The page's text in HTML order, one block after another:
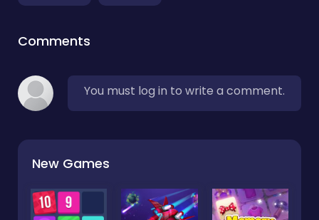
Comments
You must log in to write a comment.
New Games